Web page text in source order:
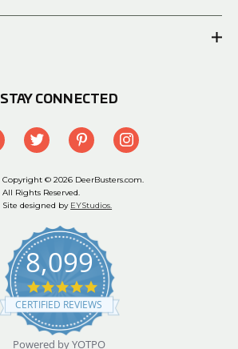
STAY CONNECTED
Copyright © 2026 DeerBusters.com.
All Rights Reserved.
Site designed by EYStudios.
8,099
4.9
star
rating
CERTIFIED REVIEWS
Powered by YOTPO